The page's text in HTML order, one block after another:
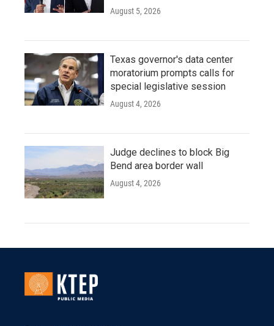
August 5, 2026
Texas governor's data center
moratorium prompts calls for
special legislative session
August 4, 2026
Judge declines to block Big
Bend area border wall
August 4, 2026